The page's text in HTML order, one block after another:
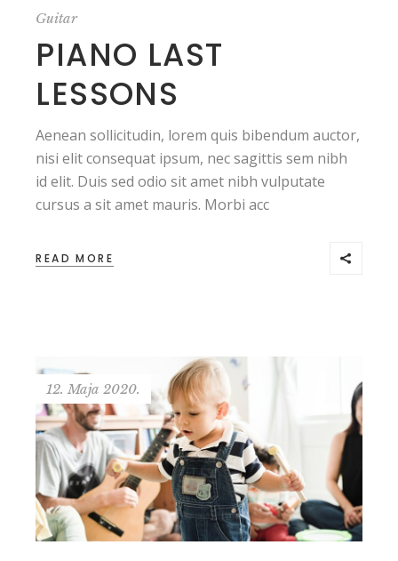
Guitar
PIANO LAST
LESSONS
Aenean sollicitudin, lorem quis bibendum auctor,
nisi elit consequat ipsum, nec sagittis sem nibh
id elit. Duis sed odio sit amet nibh vulputate
cursus a sit amet mauris. Morbi acc
READ MORE
12. Maja 2020.